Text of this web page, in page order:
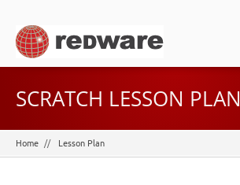
SCRATCH LESSON PLAN
Home Lesson Plan